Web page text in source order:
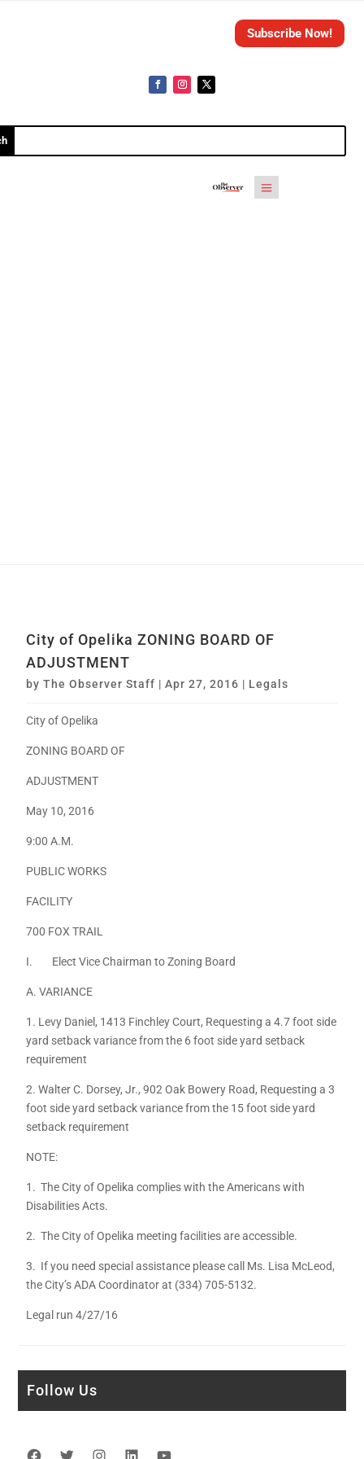
Subscribe Now!
City of Opelika ZONING BOARD OF
ADJUSTMENT
byThe Observer Staff |Apr 27, 2016 | Legals
City of Opelika
ZONING BOARD OF
ADJUSTMENT
May 10, 2016
9:00 A.M.
PUBLIC WORKS
FACILITY
700 FOX TRAIL
I. Elect Vice Chairman to Zoning Board
A. VARIANCE
1. Levy Daniel, 1413 Finchley Court, Requesting a 4.7 foot side
yard setback variance from the 6 foot side yard setback
requirement
2. Walter C. Dorsey, Jr., 902 Oak Bowery Road, Requesting a 3
foot side yard setback variance from the 15 foot side yard
setback requirement
NOTE:
1. The City of Opelika complies with the Americans with
Disabilities Acts.
2. The City of Opelika meeting facilities are accessible.
3. If you need special assistance please call Ms. Lisa McLeod,
the City’s ADA Coordinator at (334) 705-5132.
Legal run 4/27/16
Follow Us